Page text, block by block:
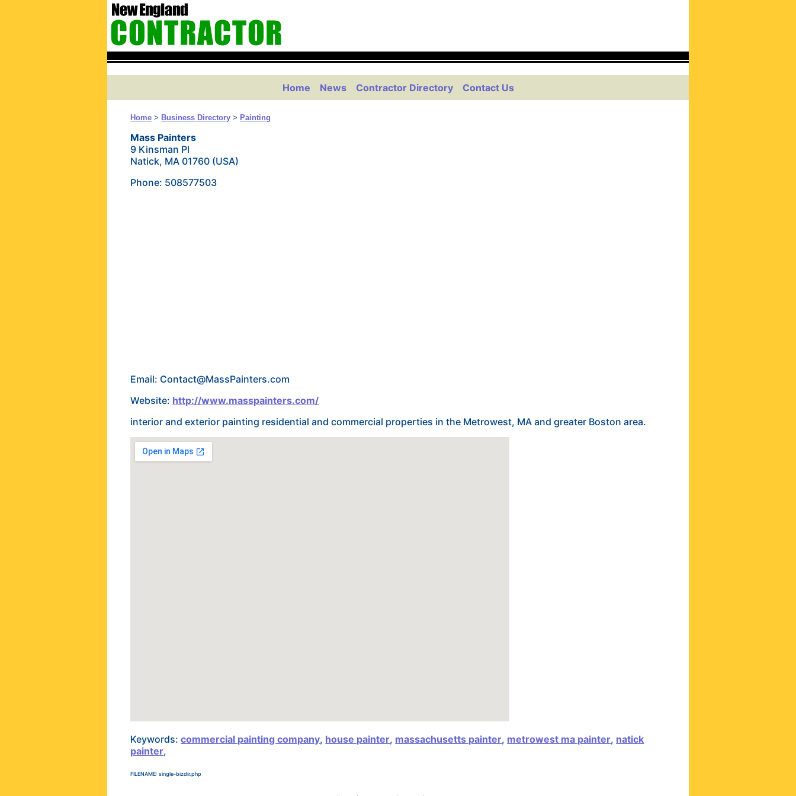
Home News Contractor Directory Contact Us
Home > Business Directory > Painting
Mass Painters
9 Kinsman Pl
Natick, MA 01760 (USA)
Phone: 508577503
Email: Contact@MassPainters.com
Website: http://www.masspainters.com/
interior and exterior painting residential and commercial properties in the Metrowest, MA and greater Boston area.
Keywords:commercial painting company, house painter, massachusetts painter, metrowest ma painter, natick
painter,
FILENAME: single-bizdir.php